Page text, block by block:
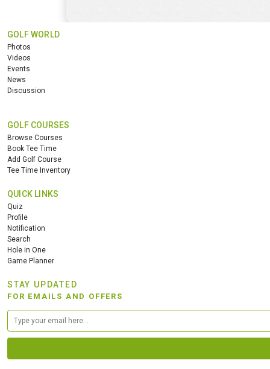
GOLF WORLD
Photos
Videos
Events
News
Discussion
GOLF COURSES
Browse Courses
Book Tee Time
Add Golf Course
Tee Time Inventory
QUICK LINKS
Quiz
Profile
Notification
Search
Hole in One
Game Planner
STAY UPDATED
FOR EMAILS AND OFFERS